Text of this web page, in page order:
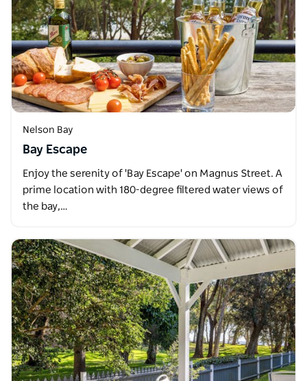
Nelson Bay
Bay Escape
Enjoy the serenity of 'Bay Escape' on Magnus Street. A
prime location with 180-degree filtered water views of
the bay,…